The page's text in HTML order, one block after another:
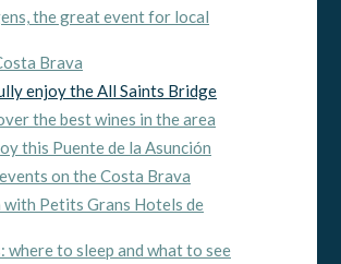
the great event for local
Brava
enjoy the All Saints Bridge
the best wines in the area
this Puente de la Asunción
on the Costa Brava
with Petits Grans Hotels de
where to sleep and what to see